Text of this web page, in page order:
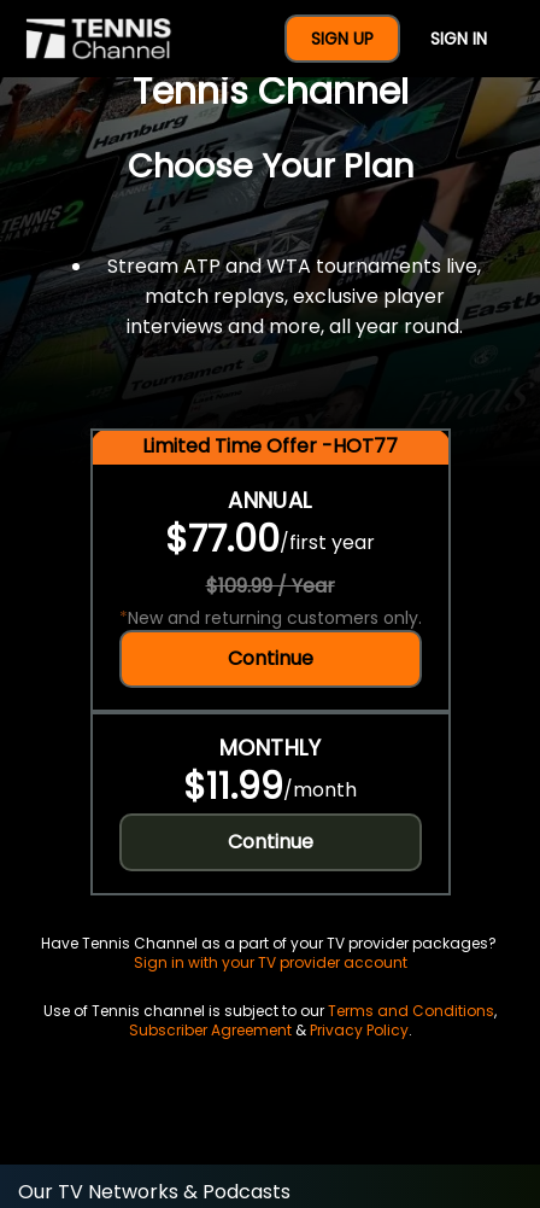
SIGN UP SIGN IN
$77 For A Full Year Of
Tennis Channel
Choose Your Plan
Stream ATP and WTA tournaments live,
match replays, exclusive player
interviews and more, all year round.
Limited Time Offer -HOT77
ANNUAL
$77.00/first year
$109.99 / Year
*New and returning customers only.
Continue
MONTHLY
$11.99/month
Continue
Have Tennis Channel as a part of your TV provider packages?
Sign in with your TV provider account
Use of Tennis channel is subject to ourTerms and Conditions,
Subscriber Agreement&Privacy Policy.
Our TV Networks & Podcasts